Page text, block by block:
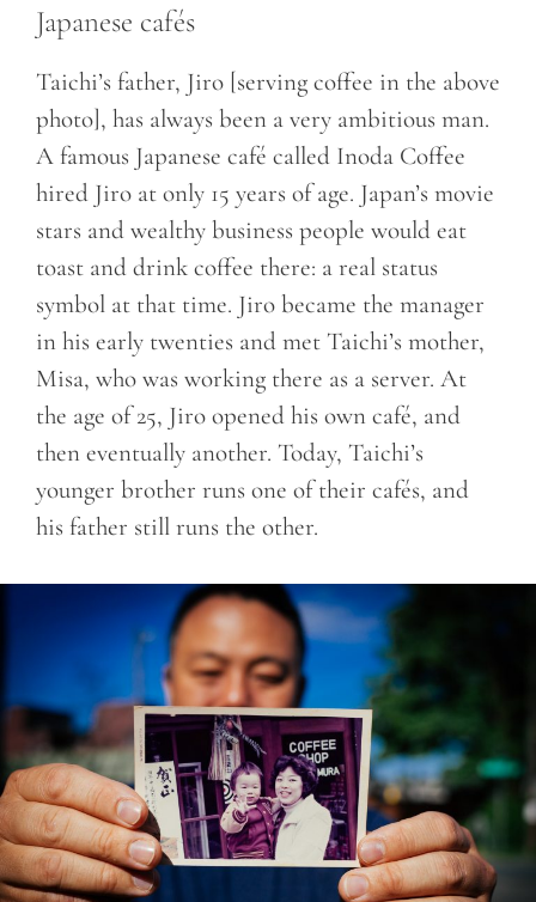
Japanese cafés
Taichi’s father, Jiro [serving coffee in the above
photo], has always been a very ambitious man.
A famous Japanese café called Inoda Coffee
hired Jiro at only 15 years of age. Japan’s movie
stars and wealthy business people would eat
toast and drink coffee there: a real status
symbol at that time. Jiro became the manager
in his early twenties and met Taichi’s mother,
Misa, who was working there as a server. At
the age of 25, Jiro opened his own café, and
then eventually another. Today, Taichi’s
younger brother runs one of their cafés, and
his father still runs the other.